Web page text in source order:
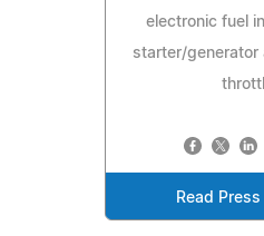
electronic fuel
starter/generator
Read